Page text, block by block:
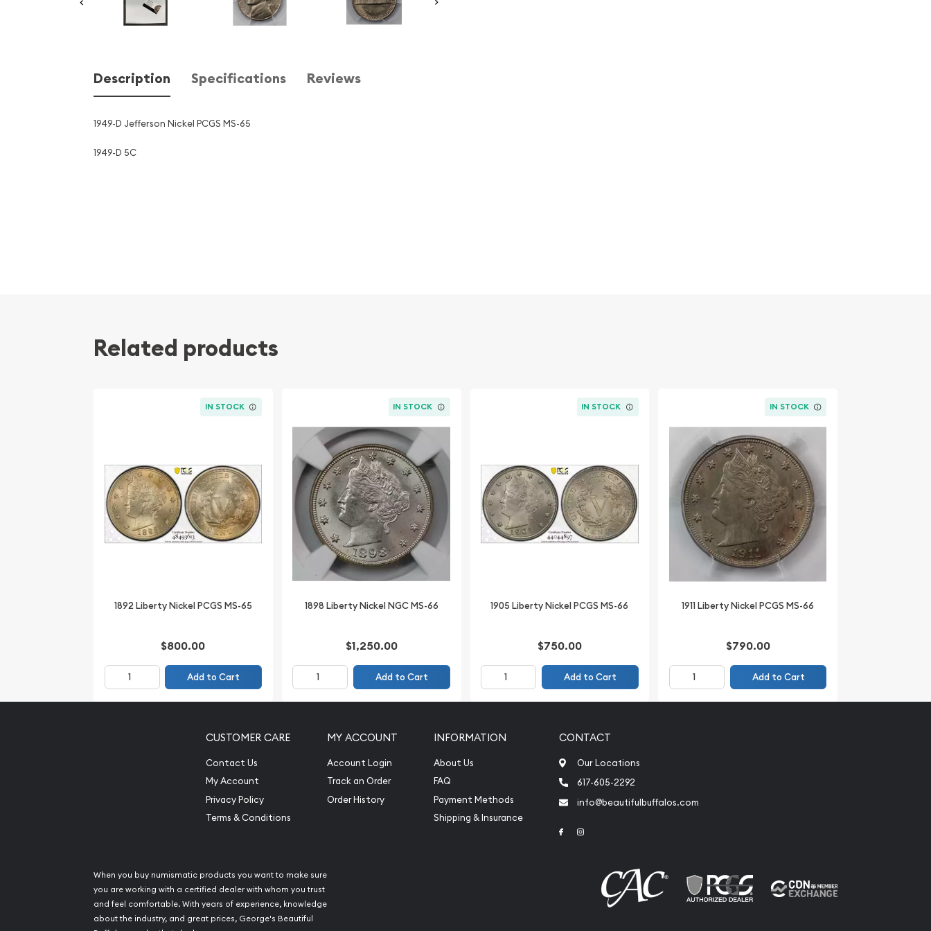
Description Specifications Reviews
1949-D Jefferson Nickel PCGS MS-65
1949-D 5C
Related products
IN STOCK
1892 Liberty Nickel PCGS MS-65
$800.00
Add to Cart
IN STOCK
1898 Liberty Nickel NGC MS-66
$1,250.00
Add to Cart
IN STOCK
1905 Liberty Nickel PCGS MS-66
$750.00
Add to Cart
IN STOCK
1911 Liberty Nickel PCGS MS-66
$790.00
Add to Cart
CUSTOMER CARE
Contact Us
My Account
Privacy Policy
Terms & Conditions
MY ACCOUNT
Account Login
Track an Order
Order History
INFORMATION
About Us
FAQ
Payment Methods
Shipping & Insurance
CONTACT
Our Locations
617-605-2292
info@beautifulbuffalos.com
Link to Facebook
When you buy numismatic products you want to make sure
you are working with a certified dealer with whom you trust
and feel comfortable. With years of experience, knowledge
about the industry, and great prices, George's Beautiful